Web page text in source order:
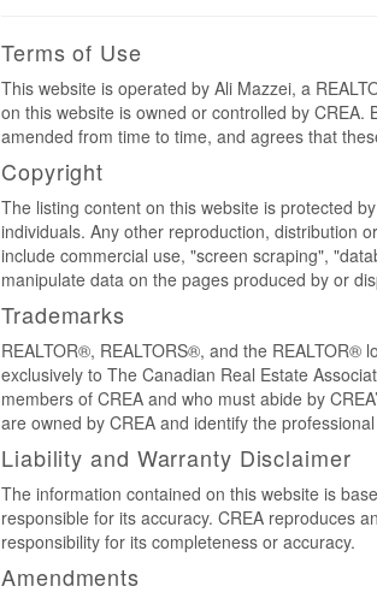
Terms of Use
This website is operated by Ali Mazzei, a
on this website is owned or controlled by
amended from time to time, and agrees that
Copyright
The listing content on this website is protected
individuals. Any other reproduction, distribution
include commercial use, "screen scraping",
manipulate data on the pages produced by or
Trademarks
REALTOR®, REALTORS®, and the
exclusively to The Canadian Real Estate
members of CREA and who must abide by
are owned by CREA and identify the
Liability and Warranty Disclaimer
The information contained on this website is
responsible for its accuracy. CREA reproduces
responsibility for its completeness or accuracy.
Amendments